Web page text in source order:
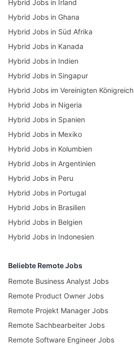
Hybrid Jobs in Irland
Hybrid Jobs in Ghana
Hybrid Jobs in Süd Afrika
Hybrid Jobs in Kanada
Hybrid Jobs in Indien
Hybrid Jobs in Singapur
Hybrid Jobs im Vereinigten Königreich
Hybrid Jobs in Nigeria
Hybrid Jobs in Spanien
Hybrid Jobs in Mexiko
Hybrid Jobs in Kolumbien
Hybrid Jobs in Argentinien
Hybrid Jobs in Peru
Hybrid Jobs in Portugal
Hybrid Jobs in Brasilien
Hybrid Jobs in Belgien
Hybrid Jobs in Indonesien
Beliebte Remote Jobs
Remote Business Analyst Jobs
Remote Product Owner Jobs
Remote Projekt Manager Jobs
Remote Sachbearbeiter Jobs
Remote Software Engineer Jobs